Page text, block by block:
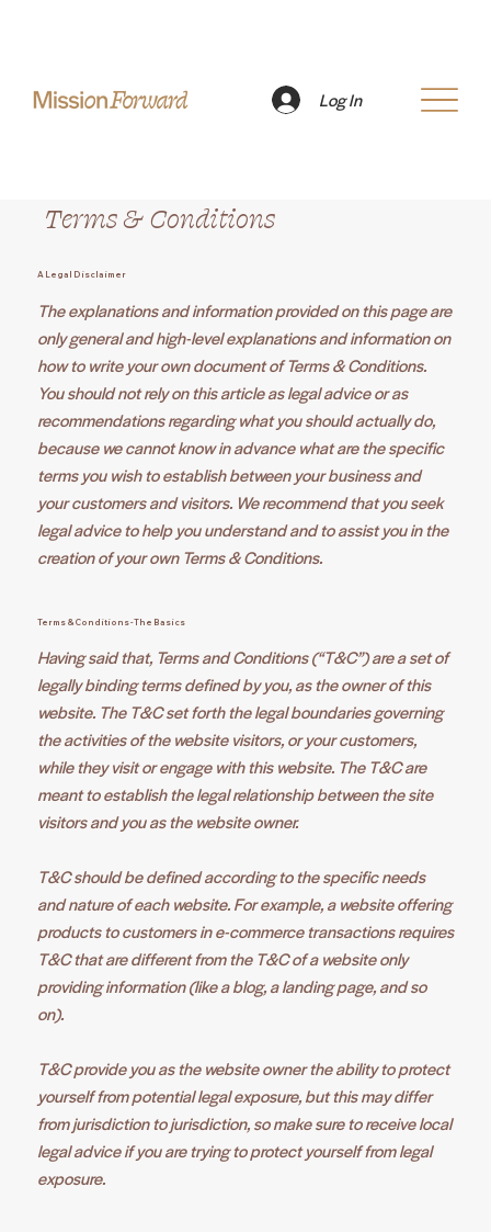
Log In
Terms & Conditions
A Legal Disclaimer
The explanations and information provided on this page are
only general and high-level explanations and information on
how to write your own document of Terms & Conditions.
You should not rely on this article as legal advice or as
recommendations regarding what you should actually do,
because we cannot know in advance what are the specific
terms you wish to establish between your business and
your customers and visitors. We recommend that you seek
legal advice to help you understand and to assist you in the
creation of your own Terms & Conditions.
Terms & Conditions - The Basics
Having said that, Terms and Conditions (“T&C”) are a set of
legally binding terms defined by you, as the owner of this
website. The T&C set forth the legal boundaries governing
the activities of the website visitors, or your customers,
while they visit or engage with this website. The T&C are
meant to establish the legal relationship between the site
visitors and you as the website owner.
T&C should be defined according to the specific needs
and nature of each website. For example, a website offering
products to customers in e-commerce transactions requires
T&C that are different from the T&C of a website only
providing information (like a blog, a landing page, and so
on).
T&C provide you as the website owner the ability to protect
yourself from potential legal exposure, but this may differ
from jurisdiction to jurisdiction, so make sure to receive local
legal advice if you are trying to protect yourself from legal
exposure.